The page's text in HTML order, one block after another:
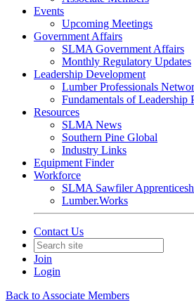
Events
Upcoming Meetings
Government Affairs
SLMA Government Affairs
Monthly Regulatory Updates
Leadership Development
Lumber Professionals
Fundamentals of Leadership
Resources
SLMA News
Southern Pine Global
Industry Links
Equipment Finder
Workforce
SLMA Sawfiler
Lumber.Works
Contact Us
Join
Login
Back to Associate Members